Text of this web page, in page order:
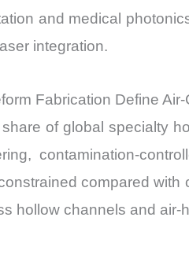
and medical
integration.
Fabrication Define
of global specialty
contamination-
compared
hollow channels and air-